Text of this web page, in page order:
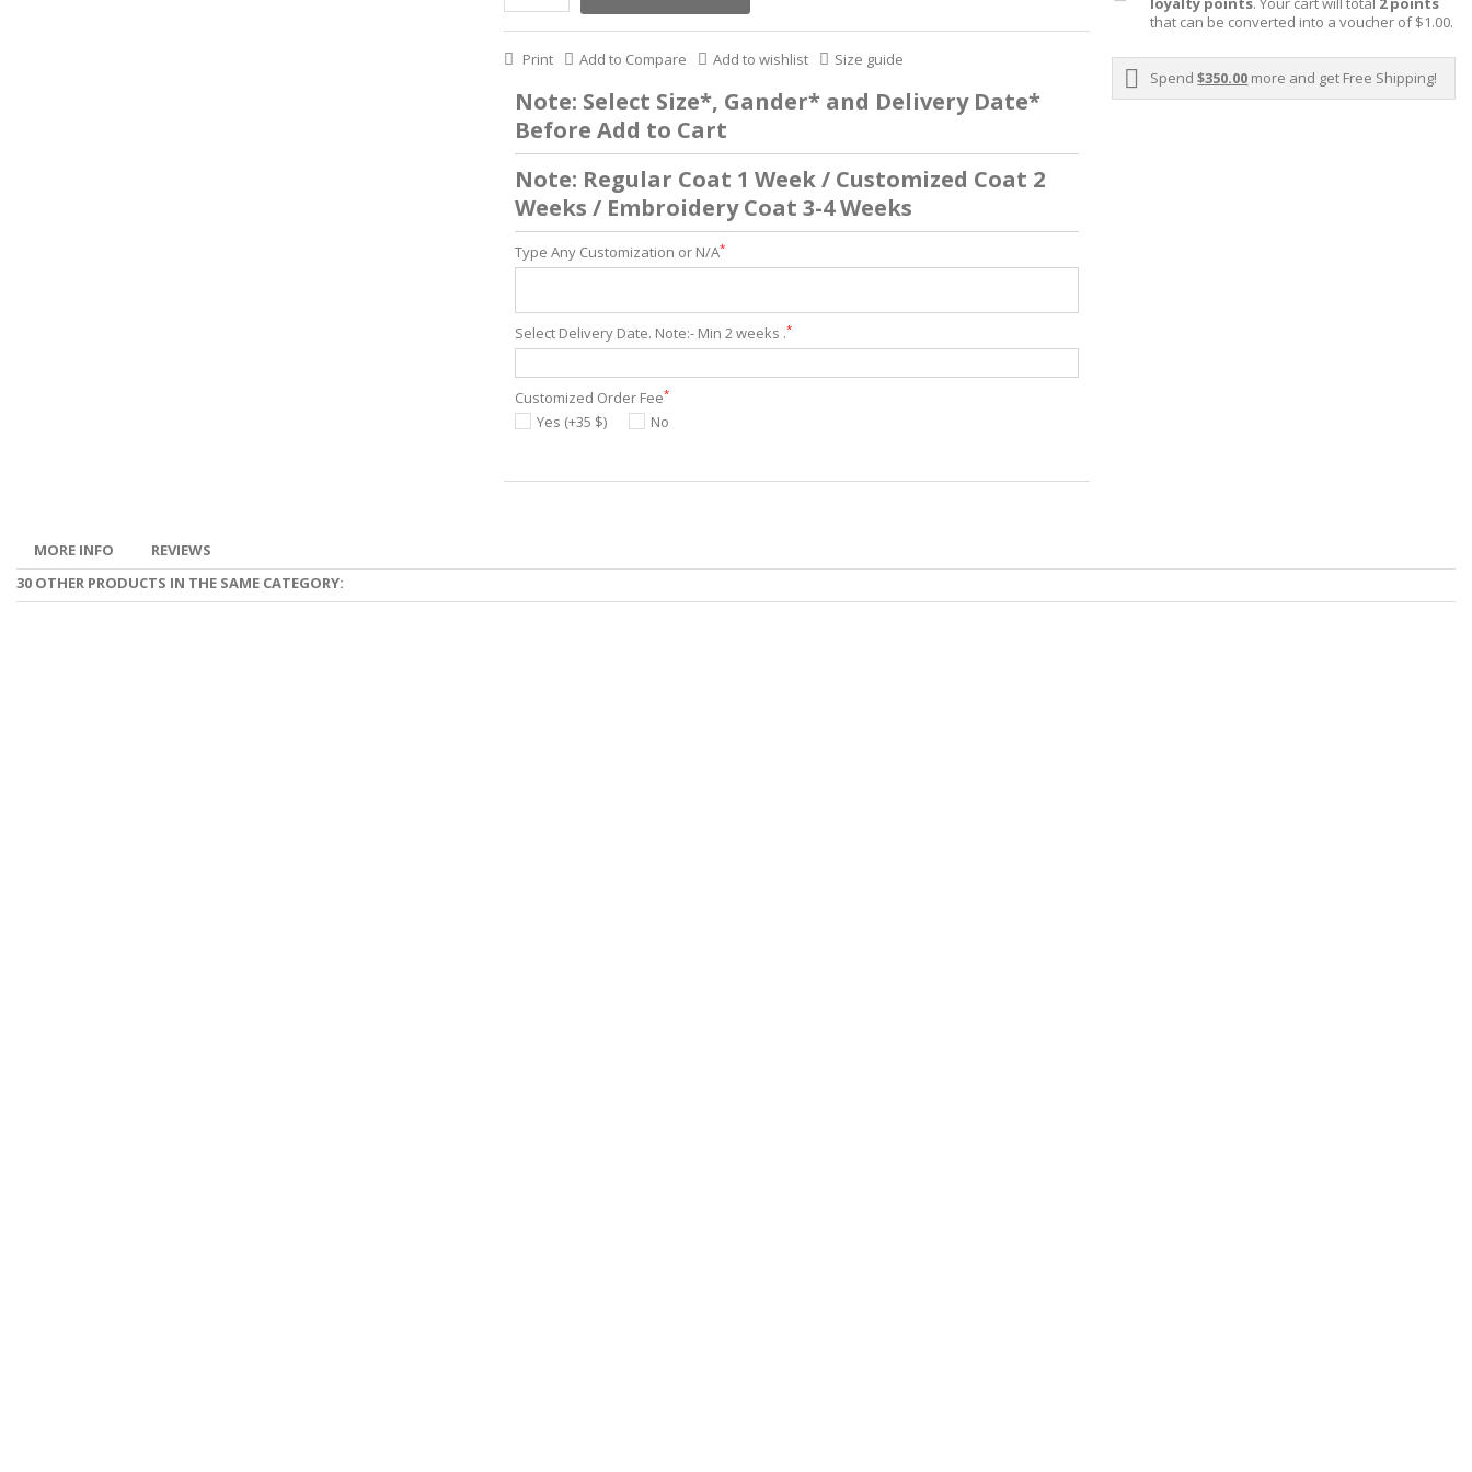
Print Add to Compare Add to wishlist Size guide
Note: Select Size*, Gander* and Delivery Date*
Before Add to Cart
Note: Regular Coat 1 Week / Customized Coat 2
Weeks / Embroidery Coat 3-4 Weeks
Type Any Customization or N/A*
Select Delivery Date. Note:- Min 2 weeks .*
Customized Order Fee*
Yes (+35 $) No
that can be converted into a voucher of$1.00.
Spend$350.00 more and get Free Shipping!
MORE INFO
REVIEWS
30 OTHER PRODUCTS IN THE SAME CATEGORY: